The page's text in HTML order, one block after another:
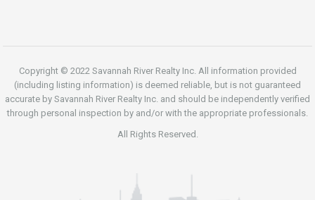
Copyright © 2022 Savannah River Realty Inc. All information provided
(including listing information) is deemed reliable, but is not guaranteed
accurate by Savannah River Realty Inc. and should be independently verified
through personal inspection by and/or with the appropriate professionals.
All Rights Reserved.